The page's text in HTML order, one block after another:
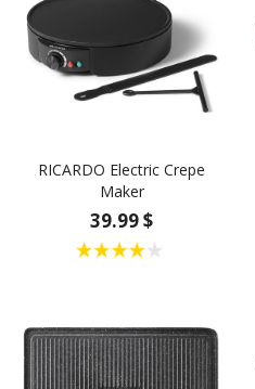
RICARDO Electric Crepe
Maker
39.99 $